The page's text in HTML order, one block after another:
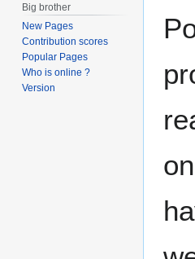
Big brother
New Pages
Contribution scores
Popular Pages
Who is online ?
Version